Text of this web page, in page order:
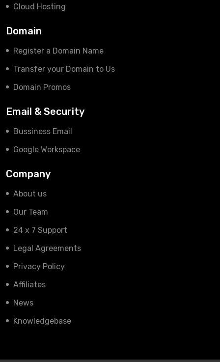
Cloud Hosting
Domain
Register a Domain Name
Transfer your Domain to Us
Domain Promos
Email & Security
Bussiness Email
Google Workspace
Company
About us
Our Team
24 x 7 Support
Legal Agreements
Privacy Policy
Affiliates
News
Knowledgebase